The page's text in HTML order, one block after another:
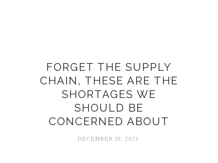
FORGET THE SUPPLY
CHAIN, THESE ARE THE
SHORTAGES WE
SHOULD BE
CONCERNED ABOUT
DECEMBER 10, 2021